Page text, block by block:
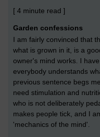
[ 4 minute read ]
Garden confessions
I am fairly convinced that
what is grown in it, is a
owner's mind works. I
everybody understands
previous sentence begs
need stimulation and
who is not deliberately
makes people tick, and I
'mechanics of the mind'.